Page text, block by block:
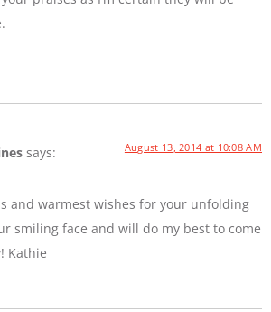
says: August 13, 2014 at 10:08 AM
and warmest wishes for your unfolding
smiling face and will do my best to come
Kathie